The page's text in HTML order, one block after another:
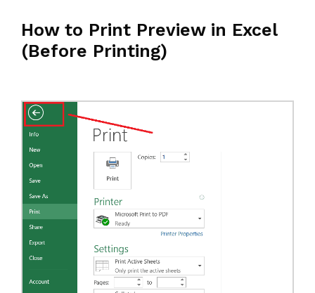
How to Print Preview in Excel
(Before Printing)